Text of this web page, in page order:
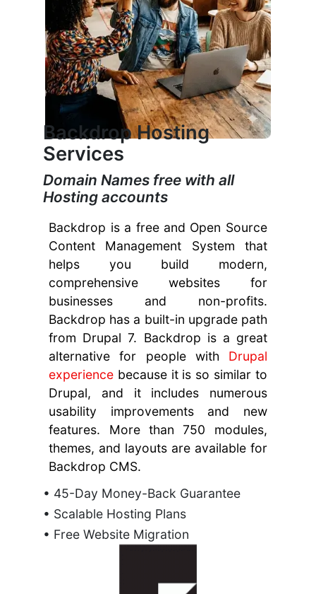
Backdrop Hosting
Services
Domain Names free with all
Hosting accounts
Backdrop is a free and Open Source
Content Management System that
helps you build modern,
comprehensive websites for
businesses and non-profits.
Backdrop has a built-in upgrade path
from Drupal 7. Backdrop is a great
alternative for people with Drupal
experience because it is so similar to
Drupal, and it includes numerous
usability improvements and new
features. More than 750 modules,
themes, and layouts are available for
Backdrop CMS.
• 45-Day Money-Back Guarantee
• Scalable Hosting Plans
• Free Website Migration